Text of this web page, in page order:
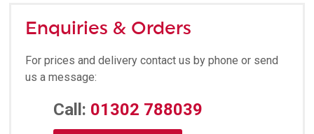
Enquiries & Orders
For prices and delivery contact us by phone or send
us a message:
Call: 01302 788039